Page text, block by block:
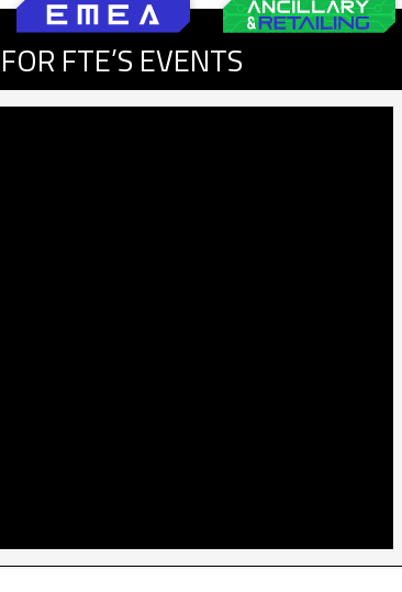
FTE’S EVENTS